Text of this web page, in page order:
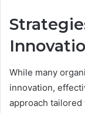
While many
innovation,
approach